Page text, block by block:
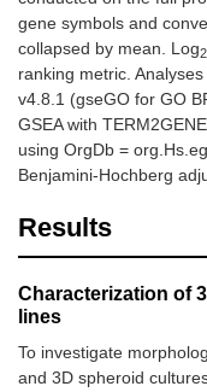
gene symbols and
collapsed by mean. Log2
ranking metric.
v4.8.1 (gseGO for GO
GSEA with
using OrgDb =
Benjamini-Hochberg
Results
Characterization of
lines
To investigate
and 3D spheroid